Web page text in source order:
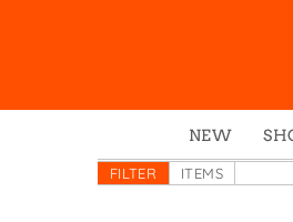
NEW
FILTER ITEMS